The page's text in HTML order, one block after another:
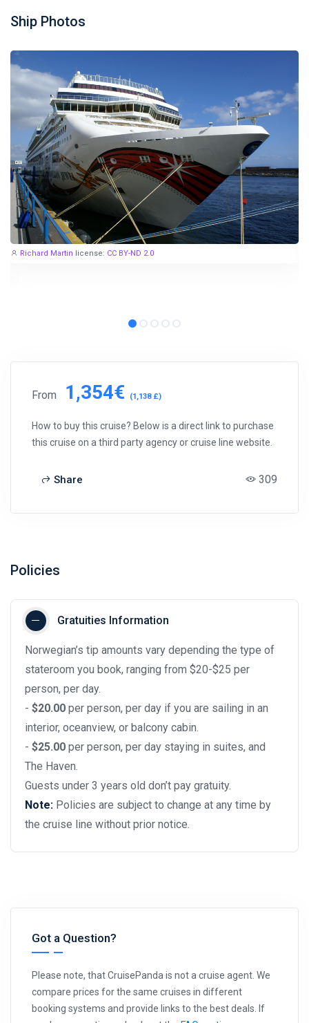
Ship Photos
Richard Martin license: CC BY-ND 2.0
From 1,354€ (1,138 £)
How to buy this cruise? Below is a direct link to purchase
this cruise on a third party agency or cruise line website.
Share 309
Policies
Gratuities Information
Norwegian’s tip amounts vary depending the type of
stateroom you book, ranging from $20-$25 per
person, per day.
- $20.00 per person, per day if you are sailing in an
interior, oceanview, or balcony cabin.
- $25.00 per person, per day staying in suites, and
The Haven.
Guests under 3 years old don’t pay gratuity.
Note: Policies are subject to change at any time by
the cruise line without prior notice.
Got a Question?
Please note, that CruisePanda is not a cruise agent. We
compare prices for the same cruises in different
booking systems and provide links to the best deals. If